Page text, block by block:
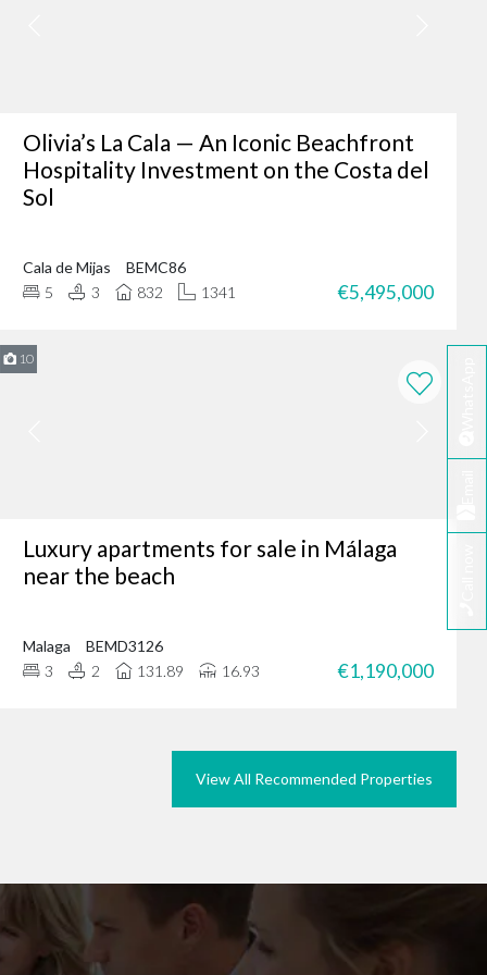
of our client’s dreams
or an investment
needs.
developers.
choice for many in
why not browse
in Marbella today.
Olivia’s La Cala — An Iconic Beachfront
Hospitality Investment on the Costa del
Sol
Cala de Mijas
BEMC86
5
3 832 1341 €5,495,000
10
Luxury apartments for sale in Málaga
near the beach
Malaga
BEMD3126
3
2 131.89 16.93 €1,190,000
View All Recommended Properties